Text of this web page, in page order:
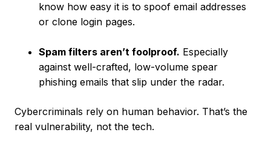
know how easy it is to spoof email addresses
or clone login pages.
Spam filters aren’t foolproof. Especially
against well-crafted, low-volume spear
phishing emails that slip under the radar.
Cybercriminals rely on human behavior. That’s the
real vulnerability, not the tech.